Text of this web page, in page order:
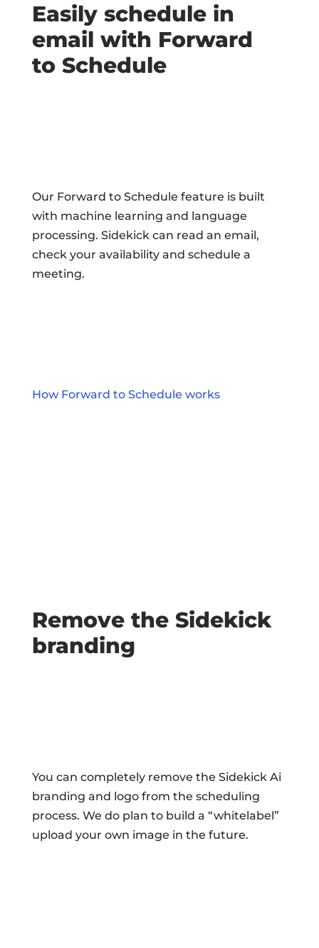
Easily schedule in
email with Forward
to Schedule
Our Forward to Schedule feature is built
with machine learning and language
processing. Sidekick can read an email,
check your availability and schedule a
meeting.
How Forward to Schedule works
Remove the Sidekick
branding
You can completely remove the Sidekick Ai
branding and logo from the scheduling
process. We do plan to build a “whitelabel”
upload your own image in the future.